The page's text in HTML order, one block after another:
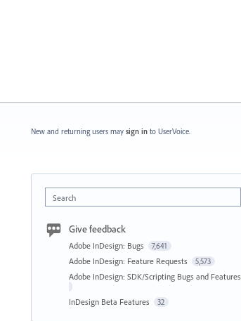
New and returning users may sign in to UserVoice.
Search
Give feedback
Adobe InDesign: Bugs 7,641
Adobe InDesign: Feature Requests 5,573
Adobe InDesign: SDK/Scripting Bugs and Features
InDesign Beta Features 32